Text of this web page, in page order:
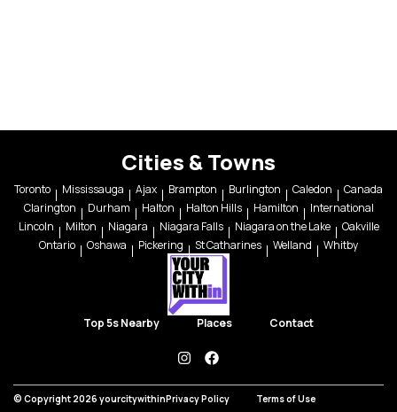
Cities & Towns
Toronto Mississauga Ajax Brampton Burlington Caledon
Canada
Clarington
Durham Halton Halton Hills Hamilton
International
Lincoln
Milton Niagara Niagara Falls Niagara on the Lake
Oakville
Ontario
Oshawa Pickering St Catharines Welland Whitby
Top 5s Nearby Places Contact
instagramfacebook
© Copyright 2026 yourcitywithinPrivacy Policy Terms of Use